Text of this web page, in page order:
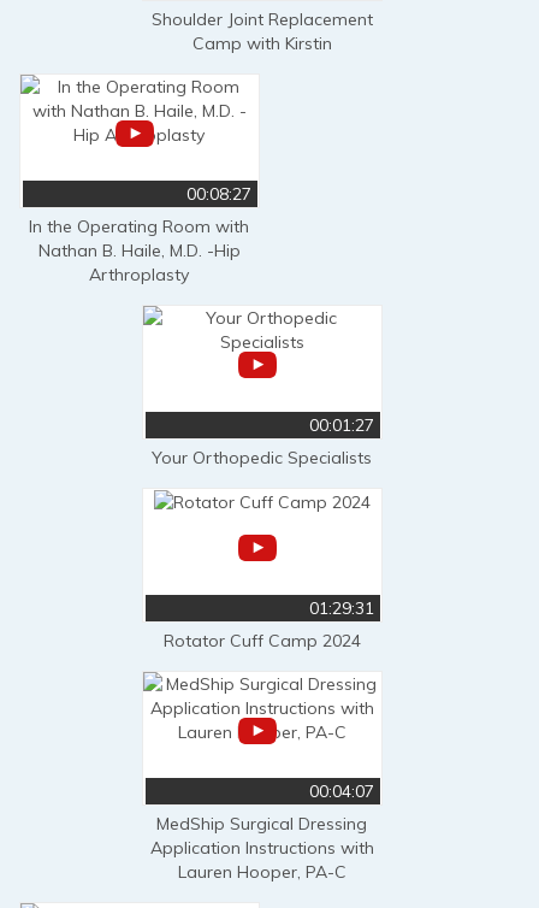
Shoulder Joint Replacement
Camp with Kirstin
00:08:27
In the Operating Room with
Nathan B. Haile, M.D. -Hip
Arthroplasty
00:01:27
Your Orthopedic Specialists
01:29:31
Rotator Cuff Camp 2024
00:04:07
MedShip Surgical Dressing
Application Instructions with
Lauren Hooper, PA-C